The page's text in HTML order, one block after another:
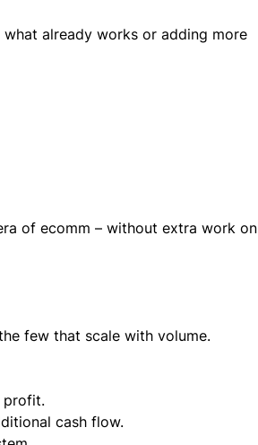
already works or adding more
of ecomm – without extra work on
few that scale with volume.
profit.
cash flow.